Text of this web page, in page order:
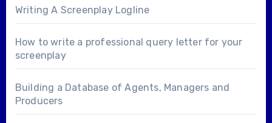
Writing A Screenplay Logline
How to write a professional query letter for your
screenplay
Building a Database of Agents, Managers and
Producers